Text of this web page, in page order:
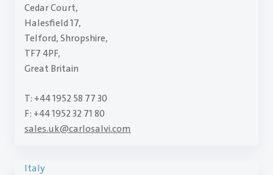
Cedar Court,
Halesfield 17,
Telford, Shropshire,
TF7 4PF,
Great Britain
T: +44 1952 58 77 30
F: +44 1952 32 71 80
sales.uk@carlosalvi.com
Italy